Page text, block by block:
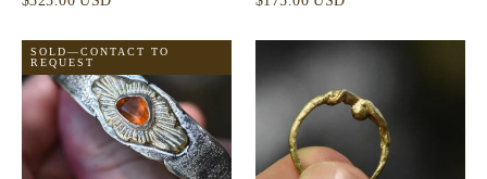
SOLD—CONTACT TO
REQUEST